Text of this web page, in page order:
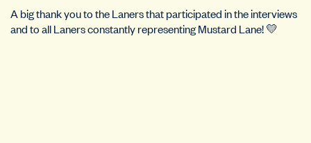
A big thank you to the Laners that participated in the interviews
and to all Laners constantly representing Mustard Lane! 💛